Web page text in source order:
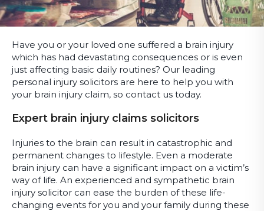
Have you or your loved one suffered a brain injury
which has had devastating consequences or is even
just affecting basic daily routines? Our leading
personal injury solicitors are here to help you with
your brain injury claim, so contact us today.
Expert brain injury claims solicitors
Injuries to the brain can result in catastrophic and
permanent changes to lifestyle. Even a moderate
brain injury can have a significant impact on a victim’s
way of life. An experienced and sympathetic brain
injury solicitor can ease the burden of these life-
changing events for you and your family during these